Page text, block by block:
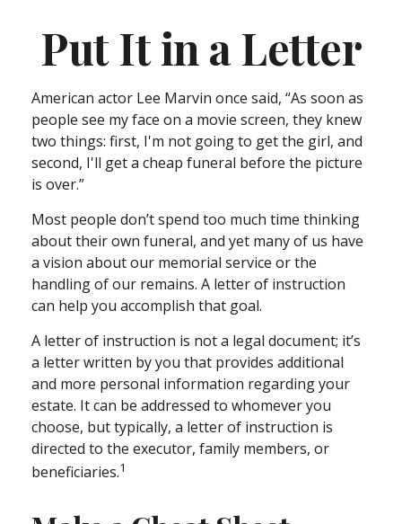
Put It in a Letter
American actor Lee Marvin once said, “As soon as
people see my face on a movie screen, they knew
two things: first, I'm not going to get the girl, and
second, I'll get a cheap funeral before the picture
is over.”
Most people don’t spend too much time thinking
about their own funeral, and yet many of us have
a vision about our memorial service or the
handling of our remains. A letter of instruction
can help you accomplish that goal.
A letter of instruction is not a legal document; it’s
a letter written by you that provides additional
and more personal information regarding your
estate. It can be addressed to whomever you
choose, but typically, a letter of instruction is
directed to the executor, family members, or
beneficiaries.1